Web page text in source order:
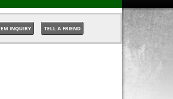
INQUIRY TELL A FRIEND